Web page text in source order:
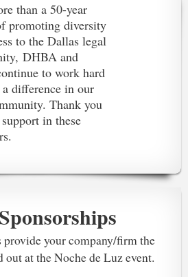
than a 50-year
promoting diversity
to the Dallas legal
DHBA and
to work hard
difference in our
Thank you
in these
provide your company/firm the
at the Noche de Luz event.